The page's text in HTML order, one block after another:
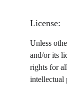
License:
Unless
and/or its
rights for
intellectual